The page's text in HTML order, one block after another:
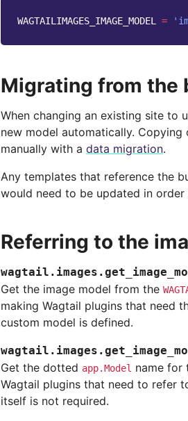
WAGTAILIMAGES_IMAGE_MODEL =
Migrating from the
When changing an existing site to
new model automatically.
manually with a data migration.
Any templates that reference the
would need to be updated in order
Referring to the
wagtail.images.
Get the image model from the
making Wagtail plugins that need
custom model is defined.
wagtail.images.
Get the dotted app.Model name for
Wagtail plugins that need to refer
itself is not required.